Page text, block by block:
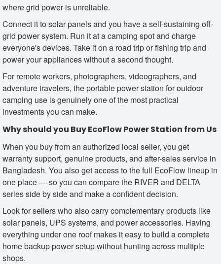
where grid power is unreliable.
Connect it to solar panels and you have a self-sustaining off-
grid power system. Run it at a camping spot and charge
everyone's devices. Take it on a road trip or fishing trip and
power your appliances without a second thought.
For remote workers, photographers, videographers, and
adventure travelers, the portable power station for outdoor
camping use is genuinely one of the most practical
investments you can make.
Why should you Buy EcoFlow Power Station from Us
When you buy from an authorized local seller, you get
warranty support, genuine products, and after-sales service in
Bangladesh. You also get access to the full EcoFlow lineup in
one place — so you can compare the RIVER and DELTA
series side by side and make a confident decision.
Look for sellers who also carry complementary products like
solar panels, UPS systems, and power accessories. Having
everything under one roof makes it easy to build a complete
home backup power setup without hunting across multiple
shops.